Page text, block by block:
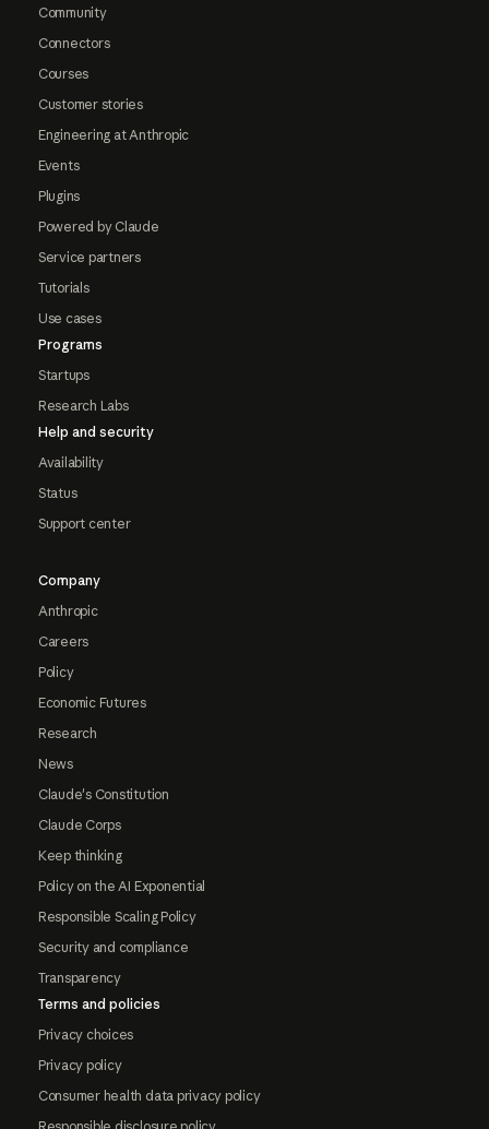
Community
Connectors
Courses
Customer stories
Engineering at Anthropic
Events
Plugins
Powered by Claude
Service partners
Tutorials
Use cases
Programs
Startups
Research Labs
Help and security
Availability
Status
Support center
Company
Anthropic
Careers
Policy
Economic Futures
Research
News
Claude's Constitution
Claude Corps
Keep thinking
Policy on the AI Exponential
Responsible Scaling Policy
Security and compliance
Transparency
Terms and policies
Privacy choices
Privacy policy
Consumer health data privacy policy